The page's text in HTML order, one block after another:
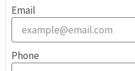
Email
Phone